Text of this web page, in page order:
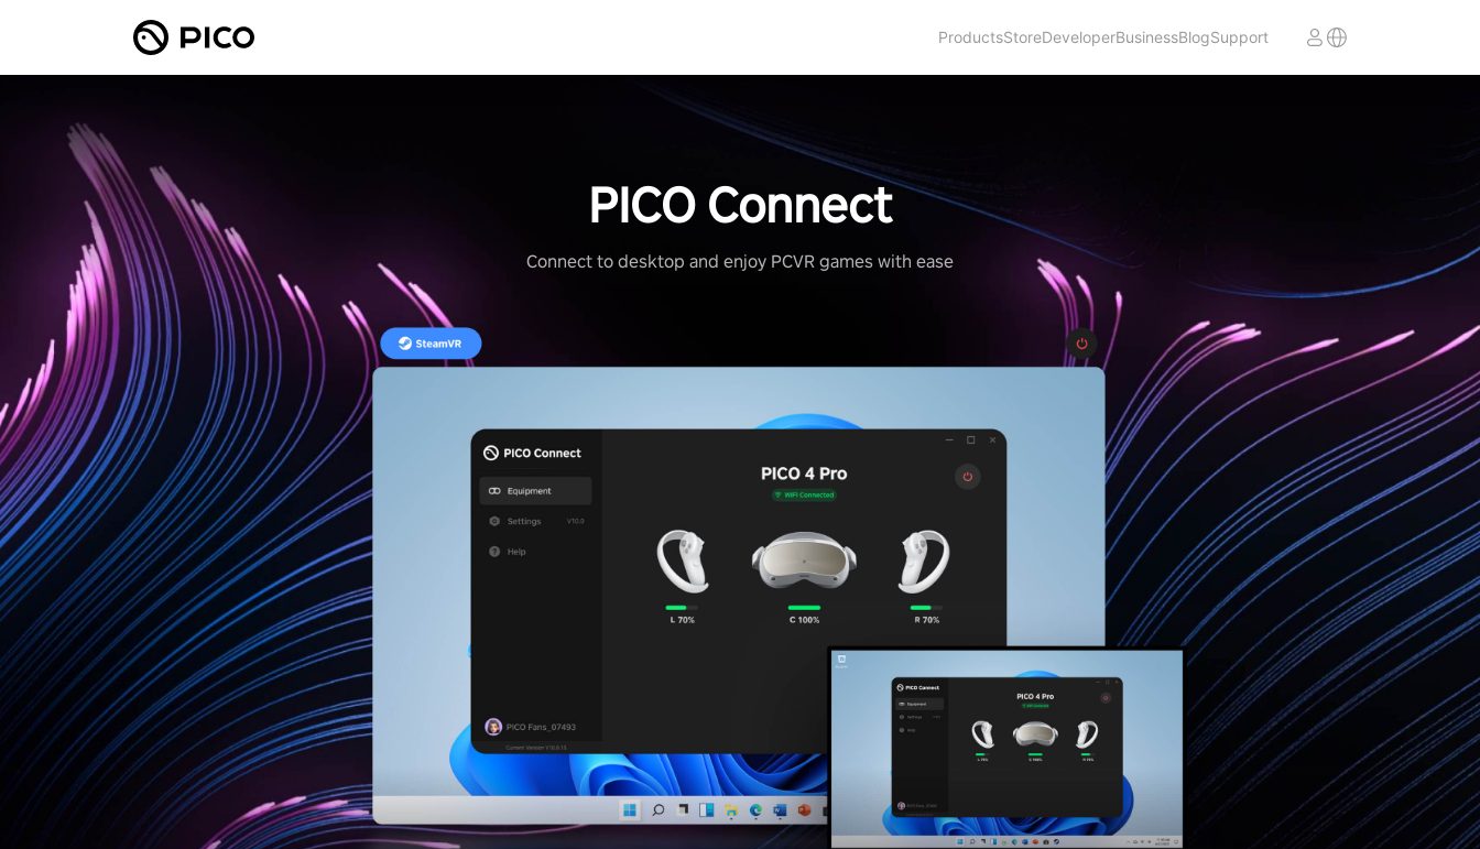
ProductsStoreDeveloperBusinessBlogSupport
PICO Connect
Connect to desktop and enjoy PCVR games with ease